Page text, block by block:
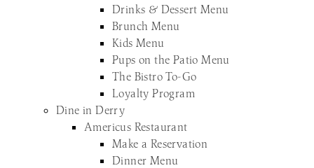
Drinks & Dessert Menu
Brunch Menu
Kids Menu
Pups on the Patio Menu
The Bistro To-Go
Loyalty Program
Dine in Derry
Americus Restaurant
Make a Reservation
Dinner Menu